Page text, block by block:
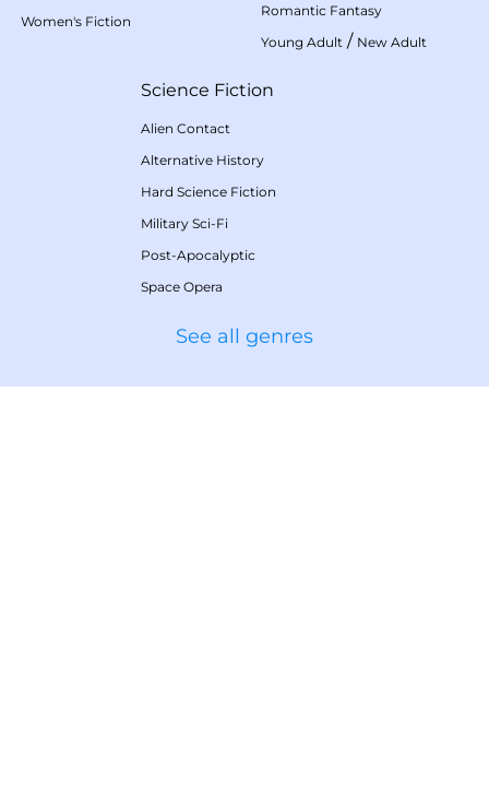
Women's Fiction
Romantic Fantasy
Young Adult / New Adult
Science Fiction
Alien Contact
Alternative History
Hard Science Fiction
Military Sci-Fi
Post-Apocalyptic
Space Opera
See all genres